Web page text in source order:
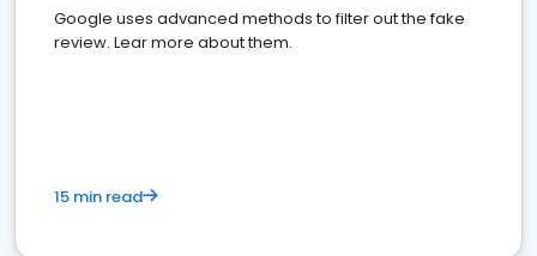
Google uses advanced methods to filter out the fake
review. Lear more about them.
15 min read